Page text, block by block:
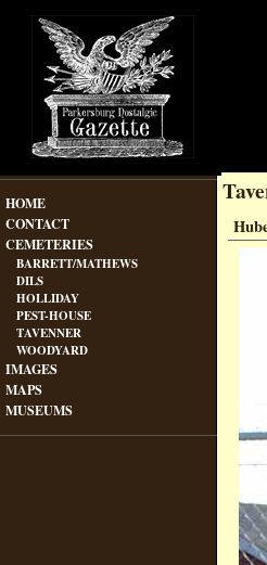
HOME
CONTACT
CEMETERIES
BARRETT/MATHEWS
DILS
HOLLIDAY
PEST-HOUSE
TAVENNER
WOODYARD
IMAGES
MAPS
MUSEUMS